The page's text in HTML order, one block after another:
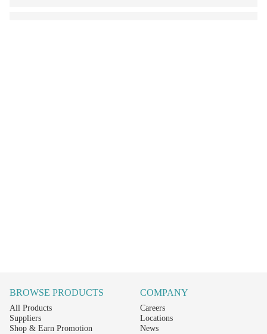
BROWSE PRODUCTS
All Products
Suppliers
Shop & Earn Promotion
COMPANY
Careers
Locations
News